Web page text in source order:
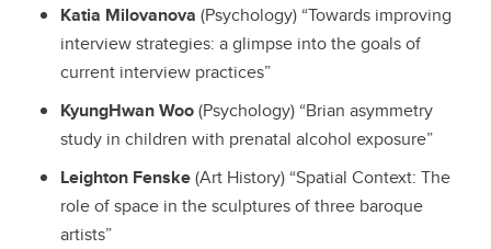
Katia Milovanova (Psychology) “Towards improving
interview strategies: a glimpse into the goals of
current interview practices”
KyungHwan Woo(Psychology) “Brian asymmetry
study in children with prenatal alcohol exposure”
Leighton Fenske(Art History) “Spatial Context: The
role of space in the sculptures of three baroque
artists”